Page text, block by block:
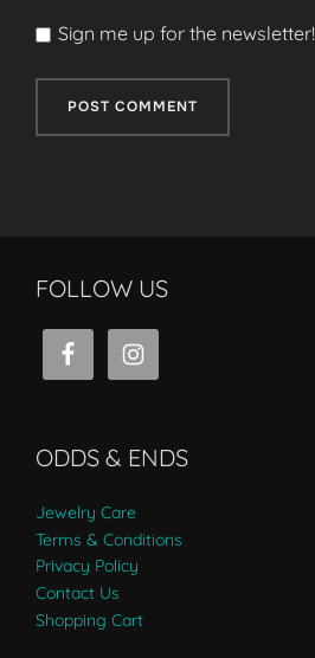
Sign me up for the newsletter!
FOLLOW US
ODDS & ENDS
Jewelry Care
Terms & Conditions
Privacy Policy
Contact Us
Shopping Cart